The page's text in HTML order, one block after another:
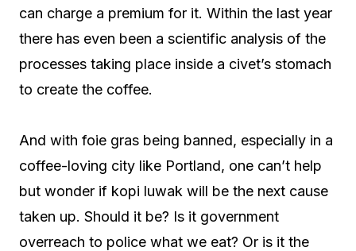
can charge a premium for it. Within the last year
there has even been a scientific analysis of the
processes taking place inside a civet’s stomach
to create the coffee.
And with foie gras being banned, especially in a
coffee-loving city like Portland, one can’t help
but wonder if kopi luwak will be the next cause
taken up. Should it be? Is it government
overreach to police what we eat? Or is it the